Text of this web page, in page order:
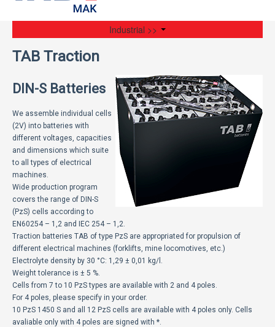
ПОЧЕТНА
ИНДУСТРИСКИ БАТЕРИИ
ГАЛЕРИЈА
Industrial >>
TAB Traction
DIN-S Batteries
We assemble individual cells
(2V) into batteries with
different voltages, capacities
and dimensions which suite
to all types of electrical
machines.
Wide production program
covers the range of DIN-S
(PzS) cells according to
EN60254 – 1,2 and IEC 254 – 1,2.
Traction batteries TAB of type PzS are appropriated for propulsion of
different electrical machines (forklifts, mine locomotives, etc.)
Electrolyte density by 30 °C: 1,29 ± 0,01 kg/l.
Weight tolerance is ± 5 %.
Cells from 7 to 10 PzS types are available with 2 and 4 poles.
For 4 poles, please specify in your order.
10 PzS 1450 S and all 12 PzS cells are available with 4 poles only. Cells
avaliable only with 4 poles are signed with *.